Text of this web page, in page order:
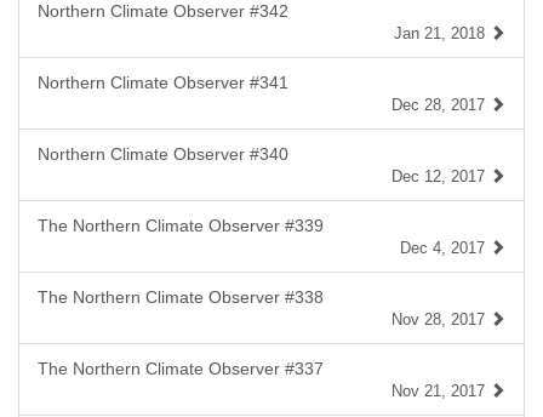
Northern Climate Observer #342
Jan 21, 2018
Northern Climate Observer #341
Dec 28, 2017
Northern Climate Observer #340
Dec 12, 2017
The Northern Climate Observer #339
Dec 4, 2017
The Northern Climate Observer #338
Nov 28, 2017
The Northern Climate Observer #337
Nov 21, 2017